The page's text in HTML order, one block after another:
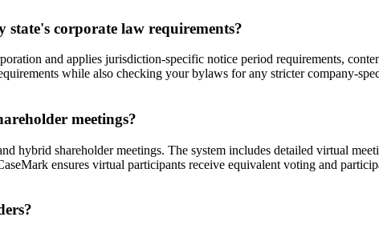
state's corporate law requirements?
and applies jurisdiction-specific notice period requirements,
while also checking your bylaws for any stricter company-
meetings?
hybrid shareholder meetings. The system includes detailed virtual
ensures virtual participants receive equivalent voting and